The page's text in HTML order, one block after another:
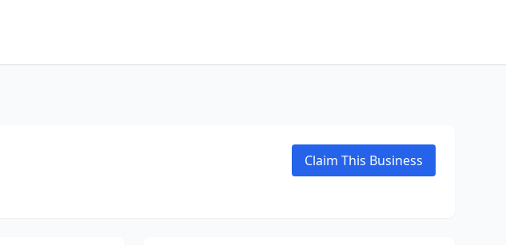
Claim This Business